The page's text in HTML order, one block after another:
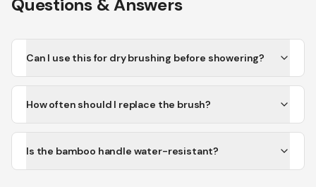
Questions & Answers
Can I use this for dry brushing before showering?
How often should I replace the brush?
Is the bamboo handle water-resistant?